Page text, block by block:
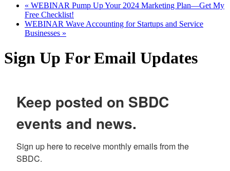
« WEBINAR Pump Up Your 2024 Marketing Plan—Get My
Free Checklist!
WEBINAR Wave Accounting for Startups and Service
Businesses »
Sign Up For Email Updates
Keep posted on SBDC
events and news.
Sign up here to receive monthly emails from the
SBDC.